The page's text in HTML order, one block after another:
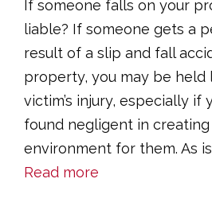
If someone falls on your
liable? If someone gets a
result of a slip and fall
property, you may be held
victim’s injury, especially if
found negligent in creating
environment for them. As
Read more